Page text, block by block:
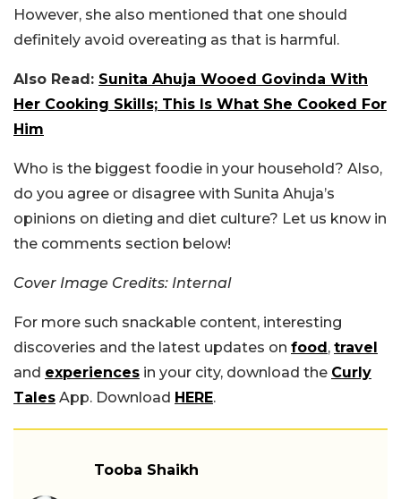
However, she also mentioned that one should
definitely avoid overeating as that is harmful.
Also Read: Sunita Ahuja Wooed Govinda With
Her Cooking Skills; This Is What She Cooked For
Him
Who is the biggest foodie in your household? Also,
do you agree or disagree with Sunita Ahuja’s
opinions on dieting and diet culture? Let us know in
the comments section below!
Cover Image Credits: Internal
For more such snackable content, interesting
discoveries and the latest updates on food, travel
and experiences in your city, download the Curly
Tales App. Download HERE.
Tooba Shaikh